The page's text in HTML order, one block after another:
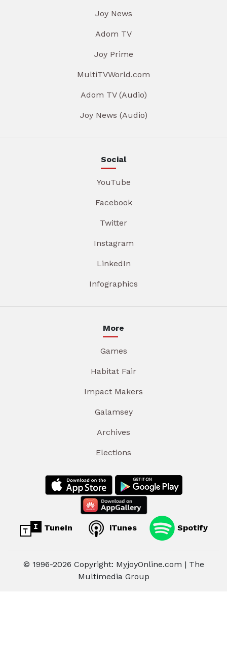
Joy News
Adom TV
Joy Prime
MultiTVWorld.com
Adom TV (Audio)
Joy News (Audio)
Social
YouTube
Facebook
Twitter
Instagram
LinkedIn
Infographics
More
Games
Habitat Fair
Impact Makers
Galamsey
Archives
Elections
TuneIn iTunes Spotify
© 1996-2026 Copyright: MyjoyOnline.com | The
Multimedia Group